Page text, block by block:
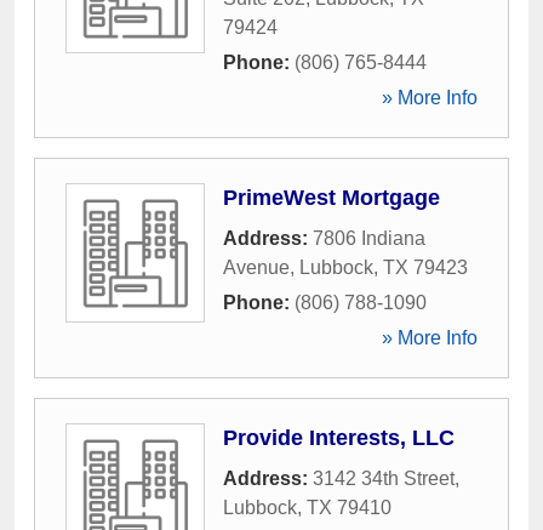
79424
Phone: (806) 765-8444
» More Info
PrimeWest Mortgage
Address: 7806 Indiana
Avenue, Lubbock, TX 79423
Phone: (806) 788-1090
» More Info
Provide Interests, LLC
Address: 3142 34th Street,
Lubbock, TX 79410